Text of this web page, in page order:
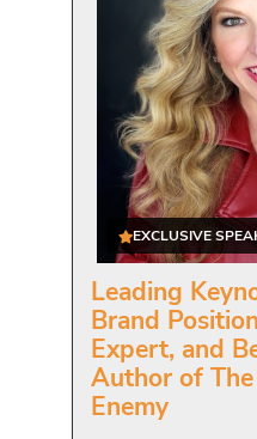
EXCLUSIVE
Leading
Brand
Expert, and
Author of
Enemy